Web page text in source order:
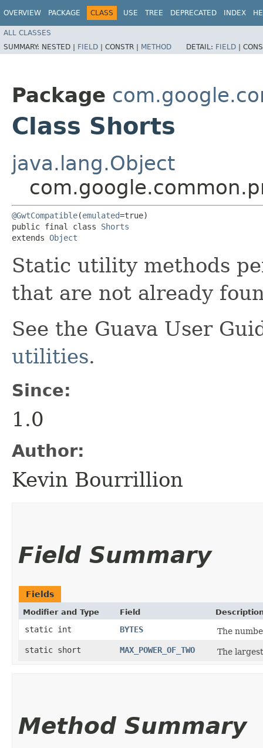
OVERVIEW PACKAGE CLASS USE TREE DEPRECATED INDEX
ALL CLASSES
SUMMARY: NESTED | FIELD | CONSTR | METHOD DETAIL: FIELD |
Package
Class Shorts
java.lang.Object
@GwtCompatible(emulated=true)
public final class Shorts
extends Object
Static utility methods
that are not already
See the Guava User
utilities.
Since:
1.0
Author:
Kevin Bourrillion
Field Summary
Fields
Modifier and Type Field
static int BYTES
The
static short
MAX_POWER_OF_TWO The
Method Summary